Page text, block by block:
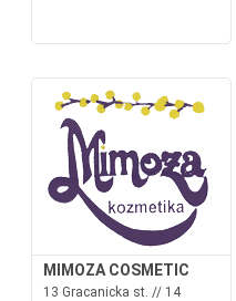
MIMOZA COSMETIC
13 Gracanicka st. // 14